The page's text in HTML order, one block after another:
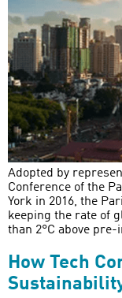
Adopted by
Conference of the
York in 2016, the
keeping the rate of
than 2°C above
How Tech